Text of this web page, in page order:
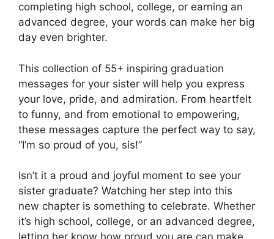
completing high school, college, or earning an
advanced degree, your words can make her big
day even brighter.
This collection of 55+ inspiring graduation
messages for your sister will help you express
your love, pride, and admiration. From heartfelt
to funny, and from emotional to empowering,
these messages capture the perfect way to say,
“I’m so proud of you, sis!”
Isn’t it a proud and joyful moment to see your
sister graduate? Watching her step into this
new chapter is something to celebrate. Whether
it’s high school, college, or an advanced degree,